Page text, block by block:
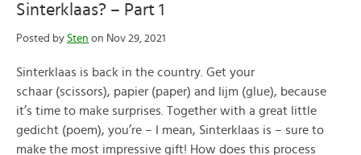
Sinterklaas? – Part 1
Posted by Sten on Nov 29, 2021
Sinterklaas is back in the country. Get your
schaar (scissors), papier (paper) and lijm (glue), because
it’s time to make surprises. Together with a great little
gedicht (poem), you’re – I mean, Sinterklaas is – sure to
make the most impressive gift! How does this process